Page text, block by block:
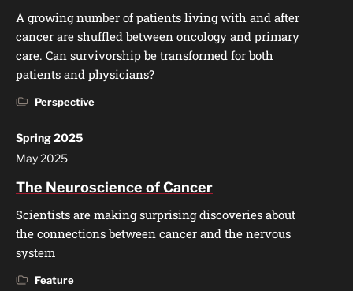
A growing number of patients living with and after
cancer are shuffled between oncology and primary
care. Can survivorship be transformed for both
patients and physicians?
Perspective
Spring 2025
May 2025
The Neuroscience of Cancer
Scientists are making surprising discoveries about
the connections between cancer and the nervous
system
Feature